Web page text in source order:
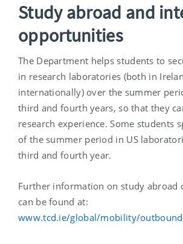
Study abroad and
opportunities
The Department helps students to
in research laboratories (both in
internationally) over the summer
third and fourth years, so that they
research experience. Some students
of the summer period in US
third and fourth year.
Further information on study abroad
can be found at:
www.tcd.ie/global/mobility/outbound